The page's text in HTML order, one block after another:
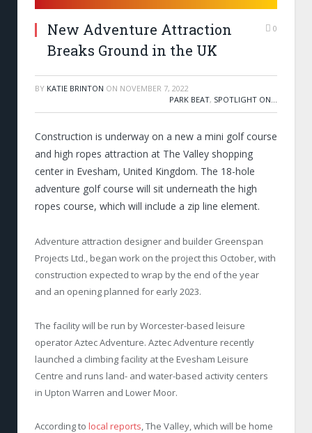
New Adventure Attraction
Breaks Ground in the UK
0
BY KATIE BRINTON ON NOVEMBER 7, 2022
PARK BEAT, SPOTLIGHT ON...
Construction is underway on a new a mini golf course
and high ropes attraction at The Valley shopping
center in Evesham, United Kingdom. The 18-hole
adventure golf course will sit underneath the high
ropes course, which will include a zip line element.
Adventure attraction designer and builder Greenspan
Projects Ltd., began work on the project this October, with
construction expected to wrap by the end of the year
and an opening planned for early 2023.
The facility will be run by Worcester-based leisure
operator Aztec Adventure. Aztec Adventure recently
launched a climbing facility at the Evesham Leisure
Centre and runs land- and water-based activity centers
in Upton Warren and Lower Moor.
According to local reports, The Valley, which will be home